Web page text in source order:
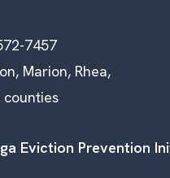
7457
Marion, Rhea,
Eviction Prevention